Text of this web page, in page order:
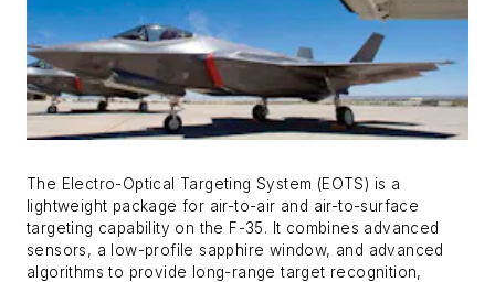
The Electro-Optical Targeting System (EOTS) is a
lightweight package for air-to-air and air-to-surface
targeting capability on the F-35. It combines advanced
sensors, a low-profile sapphire window, and advanced
algorithms to provide long-range target recognition,